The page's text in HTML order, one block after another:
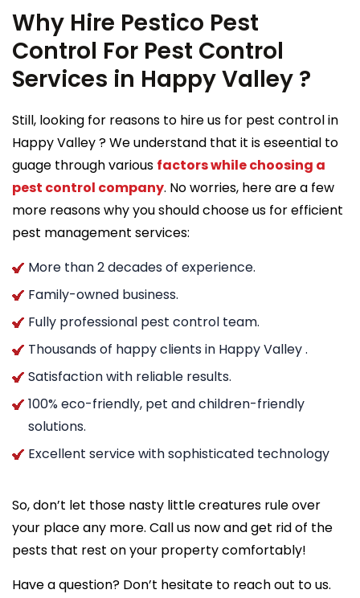
Why Hire Pestico Pest
Control For Pest Control
Services in Happy Valley ?
Still, looking for reasons to hire us for pest control in
Happy Valley ? We understand that it is eseential to
guage through various factors while choosing a
pest control company. No worries, here are a few
more reasons why you should choose us for efficient
pest management services:
More than 2 decades of experience.
Family-owned business.
Fully professional pest control team.
Thousands of happy clients in Happy Valley .
Satisfaction with reliable results.
100% eco-friendly, pet and children-friendly
solutions.
Excellent service with sophisticated technology
So, don’t let those nasty little creatures rule over
your place any more. Call us now and get rid of the
pests that rest on your property comfortably!
Have a question? Don’t hesitate to reach out to us.